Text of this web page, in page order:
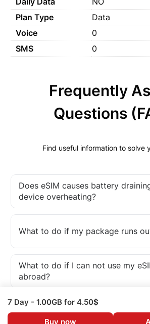
Plan Type
Data
Voice
0
SMS
0
Frequently
Questions
Find useful information to solve
Does eSIM causes battery
device overheating?
What to do if my package runs
What to do if I can not use my
abroad?
What is an eSIM?
7 Day - 1.00GB for 4.50$
Buy now